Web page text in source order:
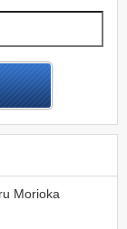
Morioka